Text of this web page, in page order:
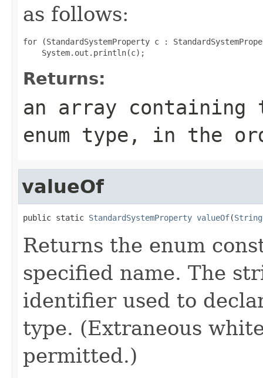
as follows:
for (StandardSystemProperty c :
Returns:
an array
enum type, in the
valueOf
public static StandardSystemProperty valueOf(String
Returns the enum
specified name. The
identifier used to
type. (Extraneous
permitted.)